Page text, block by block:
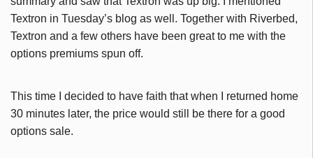
Textron in Tuesday’s blog as well. Together with Riverbed,
Textron and a few others have been great to me with the
options premiums spun off.
This time I decided to have faith that when I returned home
30 minutes later, the price would still be there for a good
options sale.